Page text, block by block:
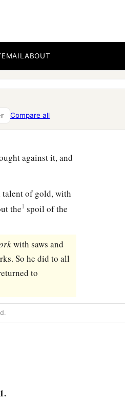
EMAILABOUT
Compare all
the royal city.
Rabbah, and I
the city
against it, and
talent of gold, with
the1 spoil of the
with saws and
So he did to all
to